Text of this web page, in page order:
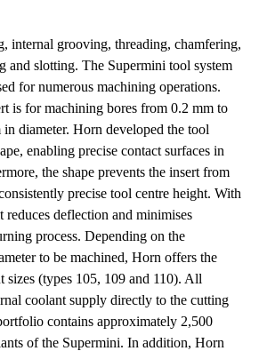
internal grooving, threading, chamfering,
and slotting. The Supermini tool system
for numerous machining operations.
is for machining bores from 0.2 mm to
diameter. Horn developed the tool
enabling precise contact surfaces in
the shape prevents the insert from
precise tool centre height. With
deflection and minimises
process. Depending on the
to be machined, Horn offers the
sizes (types 105, 109 and 110). All
coolant supply directly to the cutting
contains approximately 2,500
of the Supermini. In addition, Horn